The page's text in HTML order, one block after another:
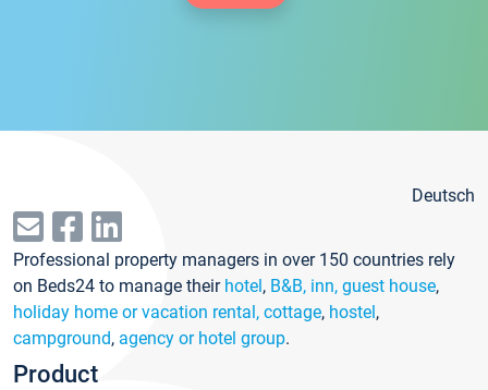
Deutsch
Professional property managers in over 150 countries rely
on Beds24 to manage their hotel, B&B, inn, guest house,
holiday home or vacation rental, cottage, hostel,
campground, agency or hotel group.
Product